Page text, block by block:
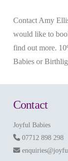
Contact Amy
would like to
find out more.
Babies or
Contact
Joyful Babies
07712 898 298